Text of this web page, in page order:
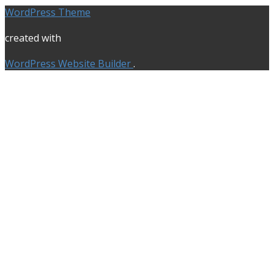
WordPress Theme
created with
WordPress Website Builder.